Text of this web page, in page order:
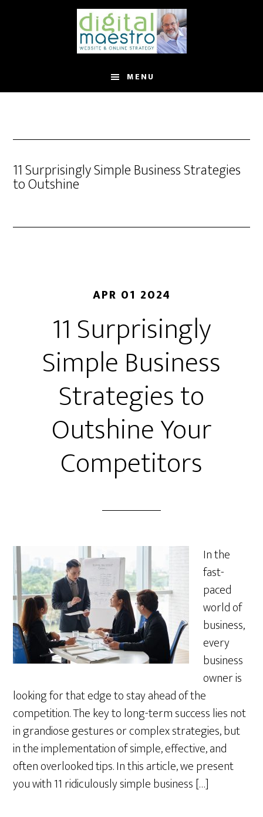
MENU
11 Surprisingly Simple Business Strategies
to Outshine
APR 01 2024
11 Surprisingly
Simple Business
Strategies to
Outshine Your
Competitors
In the
fast-
paced
world of
business,
every
business
owner is
looking for that edge to stay ahead of the
competition. The key to long-term success lies not
in grandiose gestures or complex strategies, but
in the implementation of simple, effective, and
often overlooked tips. In this article, we present
you with 11 ridiculously simple business […]